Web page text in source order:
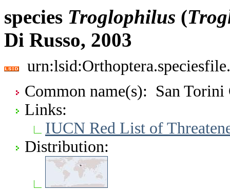
species Troglophilus (
Di Russo, 2003
Common name(s): San Torini
Links:
IUCN Red List of
Distribution: